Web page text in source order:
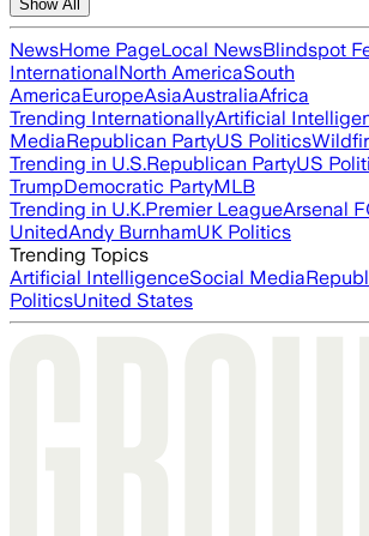
Show All
NewsHome PageLocal NewsBlindspot
InternationalNorth AmericaSouth
AmericaEuropeAsiaAustraliaAfrica
Trending InternationallyArtificial
MediaRepublican PartyUS Politics
Trending in U.S.Republican PartyUS
TrumpDemocratic PartyMLB
Trending in U.K.Premier LeagueArsenal
UnitedAndy BurnhamUK Politics
Trending Topics
Artificial IntelligenceSocial Media
PoliticsUnited States